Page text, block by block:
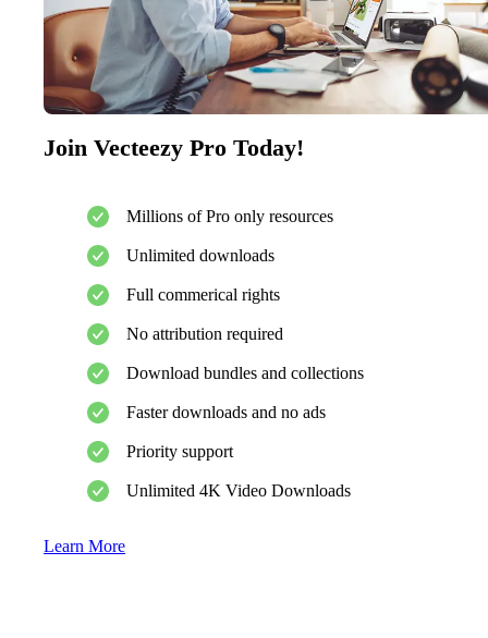
Join Vecteezy Pro Today!
Millions of Pro only resources
Unlimited downloads
Full commerical rights
No attribution required
Download bundles and collections
Faster downloads and no ads
Priority support
Unlimited 4K Video Downloads
Learn More